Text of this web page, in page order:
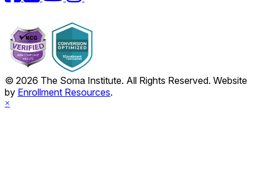
© 2026 The Soma Institute. All Rights Reserved. Website
by Enrollment Resources.
×